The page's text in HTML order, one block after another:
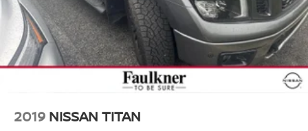
Solid Axle Rear Suspension w/Leaf Springs
Front Disc/Rear Drum Brakes w/4-Wheel ABS, Front
Vented Discs, Brake Assist, Hill Descent Control and
Hill Hold Control
Brake Actuated Limited Slip Differential
2019 NISSAN TITAN